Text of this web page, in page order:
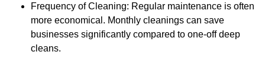
Frequency of Cleaning: Regular maintenance is often
more economical. Monthly cleanings can save
businesses significantly compared to one-off deep
cleans.